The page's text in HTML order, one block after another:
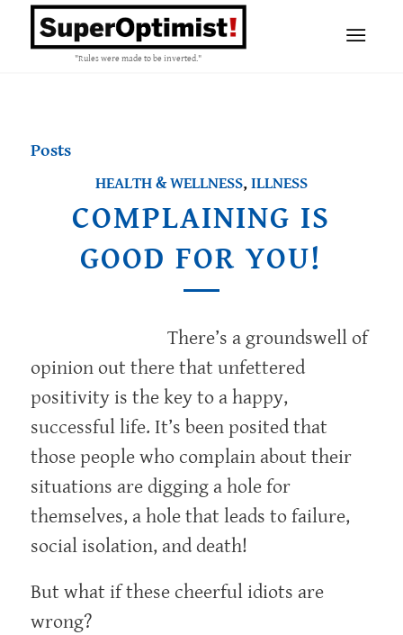
"Rules were made to be inverted."
Posts
HEALTH & WELLNESS,ILLNESS
COMPLAINING IS
GOOD FOR YOU!
There’s a groundswell of
opinion out there that unfettered
positivity is the key to a happy,
successful life. It’s been posited that
those people who complain about their
situations are digging a hole for
themselves, a hole that leads to failure,
social isolation, and death!
But what if these cheerful idiots are
wrong?